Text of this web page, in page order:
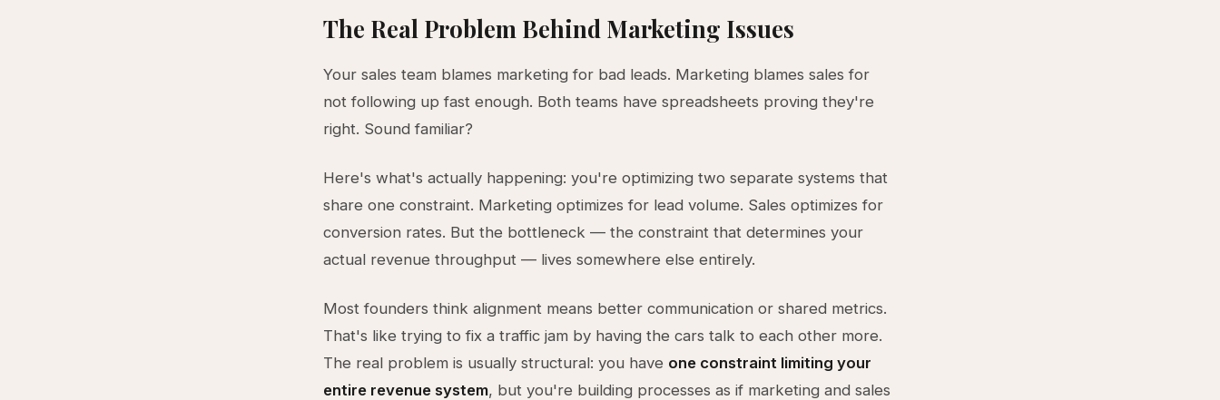
The Real Problem Behind Marketing Issues
Your sales team blames marketing for bad leads. Marketing blames sales for
not following up fast enough. Both teams have spreadsheets proving they're
right. Sound familiar?
Here's what's actually happening: you're optimizing two separate systems that
share one constraint. Marketing optimizes for lead volume. Sales optimizes for
conversion rates. But the bottleneck — the constraint that determines your
actual revenue throughput — lives somewhere else entirely.
Most founders think alignment means better communication or shared metrics.
That's like trying to fix a traffic jam by having the cars talk to each other more.
The real problem is usually structural: you have one constraint limiting your
entire revenue system, but you're building processes as if marketing and sales